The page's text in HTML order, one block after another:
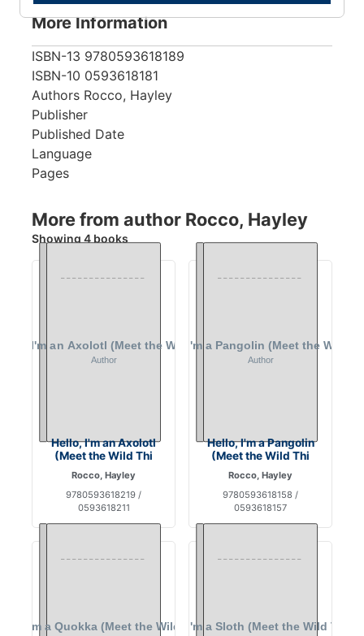
More Information
ISBN-13 9780593618189
ISBN-10 0593618181
Authors Rocco, Hayley
Publisher
Published Date
Language
Pages
More from author Rocco, Hayley
Showing 4 books
Hello, I'm an Axolotl
(Meet the Wild Thi
Rocco, Hayley
9780593618219 /
0593618211
Hello, I'm a Pangolin
(Meet the Wild Thi
Rocco, Hayley
9780593618158 /
0593618157